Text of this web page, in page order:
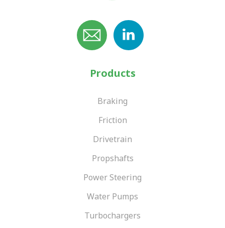
Products
Braking
Friction
Drivetrain
Propshafts
Power Steering
Water Pumps
Turbochargers